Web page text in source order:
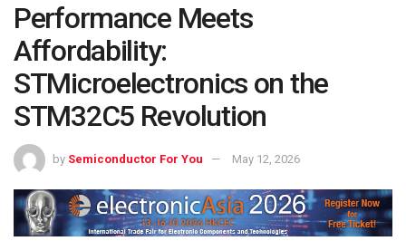
Performance Meets
Affordability:
STMicroelectronics on the
STM32C5 Revolution
by Semiconductor For You May 12, 2026